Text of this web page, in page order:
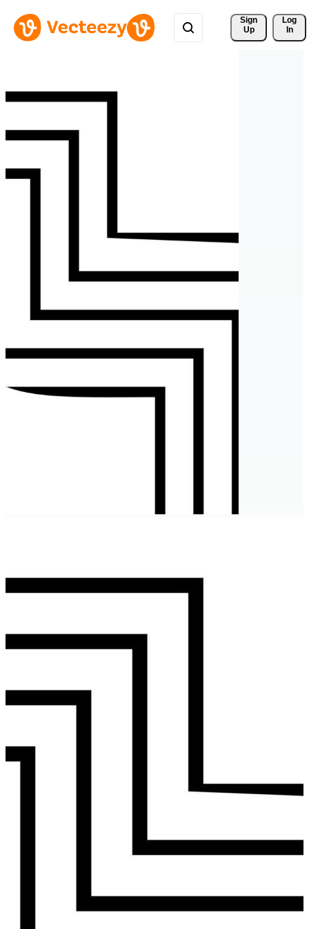
Sign
Up
Log
In